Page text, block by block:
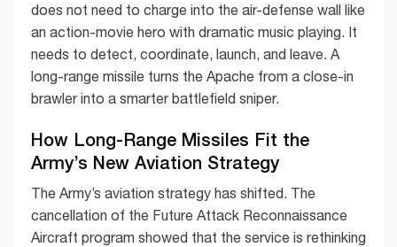
does not need to charge into the air-defense wall like
an action-movie hero with dramatic music playing. It
needs to detect, coordinate, launch, and leave. A
long-range missile turns the Apache from a close-in
brawler into a smarter battlefield sniper.
How Long-Range Missiles Fit the
Army’s New Aviation Strategy
The Army’s aviation strategy has shifted. The
cancellation of the Future Attack Reconnaissance
Aircraft program showed that the service is rethinking